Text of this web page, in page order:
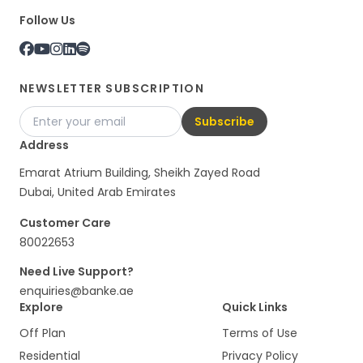
Follow Us
NEWSLETTER SUBSCRIPTION
Subscribe
Address
Emarat Atrium Building, Sheikh Zayed Road
Dubai, United Arab Emirates
Customer Care
80022653
Need Live Support?
enquiries@banke.ae
Explore
Off Plan
Residential
Quick Links
Terms of Use
Privacy Policy